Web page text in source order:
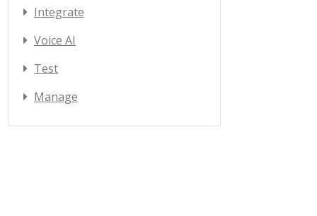
Integrate
Voice AI
Test
Manage